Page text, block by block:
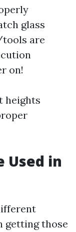
glass
are
on!
heights
Used in
getting those